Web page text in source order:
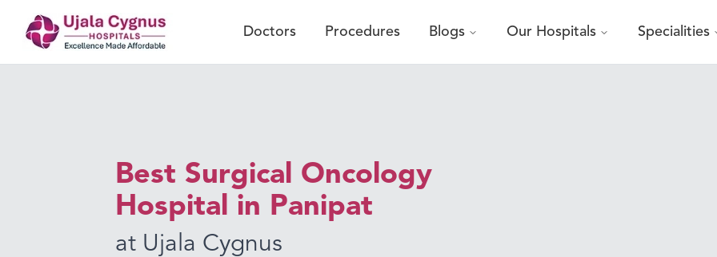
Doctors Procedures Blogs Our Hospitals Specialities
Best Surgical Oncology
Hospital in Panipat
at Ujala Cygnus